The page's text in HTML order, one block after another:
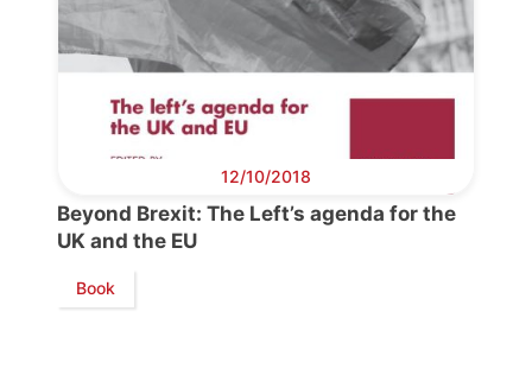
Bureau
Council
12/10/2018
Beyond Brexit: The Left’s agenda for the
UK and the EU
Book